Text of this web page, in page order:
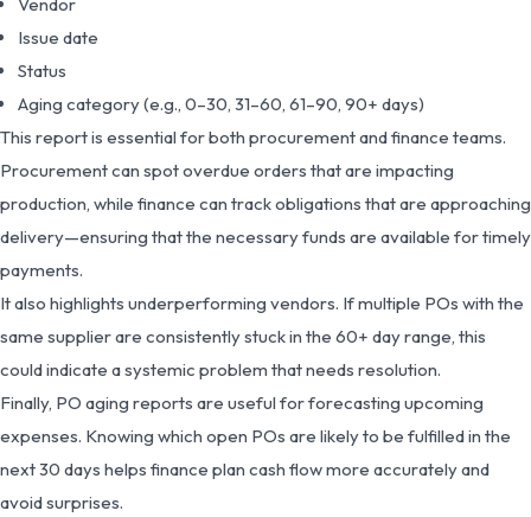
Issue date
Status
Aging category (e.g., 0–30, 31–60, 61–90, 90+ days)
This report is essential for both procurement and finance teams.
Procurement can spot overdue orders that are impacting
production, while finance can track obligations that are approaching
delivery—ensuring that the necessary funds are available for timely
payments.
It also highlights underperforming vendors. If multiple POs with the
same supplier are consistently stuck in the 60+ day range, this
could indicate a systemic problem that needs resolution.
Finally, PO aging reports are useful for forecasting upcoming
expenses. Knowing which open POs are likely to be fulfilled in the
next 30 days helps finance plan cash flow more accurately and
avoid surprises.